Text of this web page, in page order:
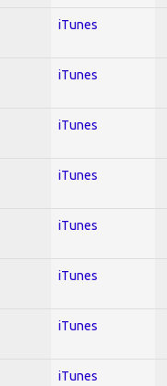
iTunes
iTunes
iTunes
iTunes
iTunes
iTunes
iTunes
iTunes